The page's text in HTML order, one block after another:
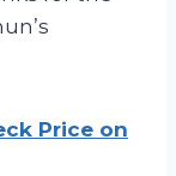
Price on